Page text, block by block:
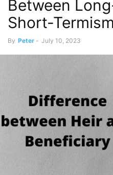
Between
Short-Termism
By Peter - July 10, 2023